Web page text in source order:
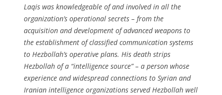
Laqis was knowledgeable of and involved in all the
organization’s operational secrets – from the
acquisition and development of advanced weapons to
the establishment of classified communication systems
to Hezbollah’s operative plans. His death strips
Hezbollah of a “intelligence source” – a person whose
experience and widespread connections to Syrian and
Iranian intelligence organizations served Hezbollah well